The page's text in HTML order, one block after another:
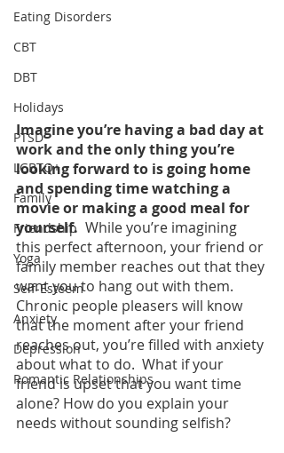
Eating Disorders
CBT
DBT
Holidays
PTSD
LGBTQ+
Family
Friendship
Yoga
Self-Esteem
Anxiety
Depression
Romantic Relationships
Imagine you’re having a bad day at
work and the only thing you’re
looking forward to is going home
and spending time watching a
movie or making a good meal for
yourself. While you’re imagining
this perfect afternoon, your friend or
family member reaches out that they
want you to hang out with them.
Chronic people pleasers will know
that the moment after your friend
reaches out, you’re filled with anxiety
about what to do.  What if your
friend is upset that you want time
alone? How do you explain your
needs without sounding selfish?